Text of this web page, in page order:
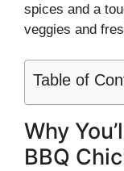
spices and a
veggies and
Table of
Why
BBQ